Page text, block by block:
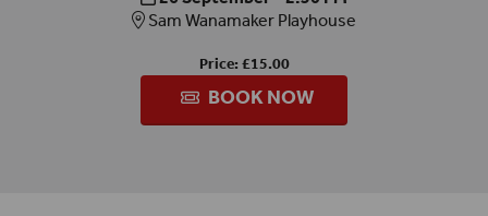
Sam Wanamaker Playhouse
Price: £15.00
BOOK NOW